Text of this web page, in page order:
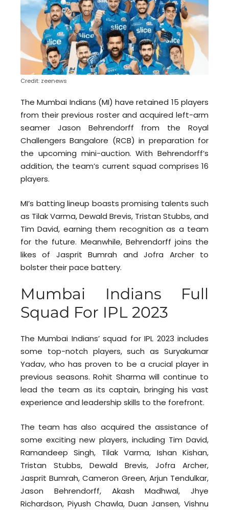
Credit: zeenews
The Mumbai Indians (MI) have retained 15 players
from their previous roster and acquired left-arm
seamer Jason Behrendorff from the Royal
Challengers Bangalore (RCB) in preparation for
the upcoming mini-auction. With Behrendorff’s
addition, the team’s current squad comprises 16
players.
MI’s batting lineup boasts promising talents such
as Tilak Varma, Dewald Brevis, Tristan Stubbs, and
Tim David, earning them recognition as a team
for the future. Meanwhile, Behrendorff joins the
likes of Jasprit Bumrah and Jofra Archer to
bolster their pace battery.
Mumbai Indians Full
Squad For IPL 2023
The Mumbai Indians’ squad for IPL 2023 includes
some top-notch players, such as Suryakumar
Yadav, who has proven to be a crucial player in
previous seasons. Rohit Sharma will continue to
lead the team as its captain, bringing his vast
experience and leadership skills to the forefront.
The team has also acquired the assistance of
some exciting new players, including Tim David,
Ramandeep Singh, Tilak Varma, Ishan Kishan,
Tristan Stubbs, Dewald Brevis, Jofra Archer,
Jasprit Bumrah, Cameron Green, Arjun Tendulkar,
Jason Behrendorff, Akash Madhwal, Jhye
Richardson, Piyush Chawla, Duan Jansen, Vishnu